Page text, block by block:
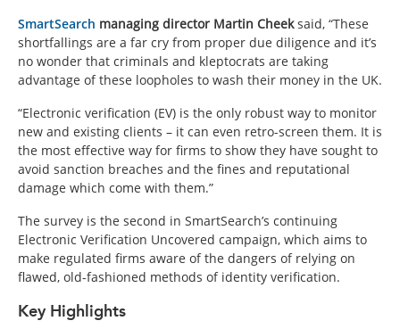
SmartSearch managing director Martin Cheeksaid, “These
shortfallings are a far cry from proper due diligence and it’s
no wonder that criminals and kleptocrats are taking
advantage of these loopholes to wash their money in the UK.
“Electronic verification (EV) is the only robust way to monitor
new and existing clients – it can even retro-screen them. It is
the most effective way for firms to show they have sought to
avoid sanction breaches and the fines and reputational
damage which come with them.”
The survey is the second in SmartSearch’s continuing
Electronic Verification Uncovered campaign, which aims to
make regulated firms aware of the dangers of relying on
flawed, old-fashioned methods of identity verification.
Key Highlights